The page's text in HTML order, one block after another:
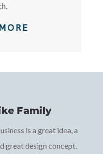
Family
is a great idea, a
great design concept.